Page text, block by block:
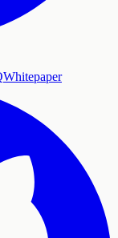
Whitepaper